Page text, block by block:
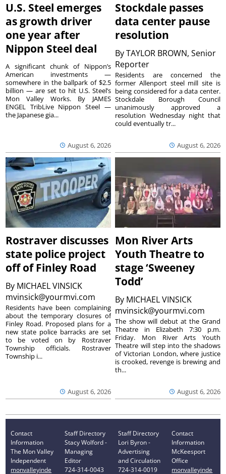
U.S. Steel emerges
as growth driver
one year after
Nippon Steel deal
August 6, 2026
A significant chunk of Nippon’s
American investments —
somewhere in the ballpark of $2.5
billion — are set to hit U.S. Steel’s
Mon Valley Works. By JAMES
ENGEL TribLive Nippon Steel —
the Japanese gia...
Stockdale passes
data center pause
resolution
ByTAYLOR BROWN, Senior
Reporter
August 6, 2026
Residents are concerned the
former Allenport steel mill site is
being considered for a data center.
Stockdale Borough Council
unanimously approved a
resolution Wednesday night that
could eventually tr...
Rostraver discusses
state police project
off of Finley Road
By MICHAEL VINSICK
mvinsick@yourmvi.com
August 6, 2026
Residents have been complaining
about the temporary closures of
Finley Road. Proposed plans for a
new state police barracks are set
to be voted on by Rostraver
Township officials. Rostraver
Township i...
Mon River Arts
Youth Theatre to
stage ‘Sweeney
Todd’
By MICHAEL VINSICK
mvinsick@yourmvi.com
August 6, 2026
The show will debut at the Grand
Theatre in Elizabeth 7:30 p.m.
Friday. Mon River Arts Youth
Theatre will step into the shadows
of Victorian London, where justice
is crooked, revenge is brewing and
th...
Contact
Information
The Mon Valley
Independent
monvalleyinde
Staff Directory
Stacy Wolford -
Managing
Editor
724-314-0043
Staff Directory
Lori Byron -
Advertising
and Circulation
724-314-0019
Contact
Information
McKeesport
Office
monvalleyinde